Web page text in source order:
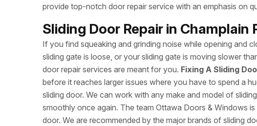
provide top-notch door repair service with an emphasis on
Sliding Door Repair in Champlain
If you find squeaking and grinding noise while opening and
sliding gate is loose, or your sliding gate is moving slower
door repair services are meant for you. Fixing A Sliding
before it reaches larger issues where you have to spend a
sliding door. We can work with any make and model of
smoothly once again. The team Ottawa Doors & Windows
door. We are recommended by the major brands of sliding